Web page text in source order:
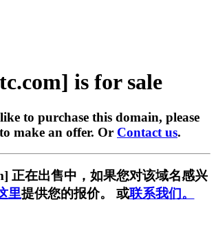
is for sale
to purchase this domain, please
to make an offer. Or Contact us.
正在出售中，如果您对该域名感兴
里提供您的报价。 或联系我们。